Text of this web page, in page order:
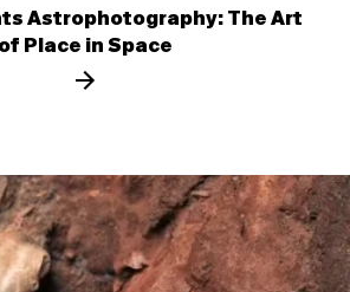
Astrophotography: The Art
of Place in Space